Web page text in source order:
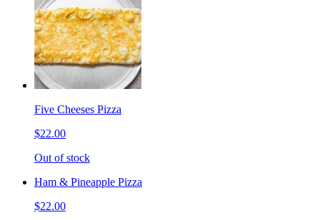
Five Cheeses Pizza
$22.00
Out of stock
Ham & Pineapple Pizza
$22.00